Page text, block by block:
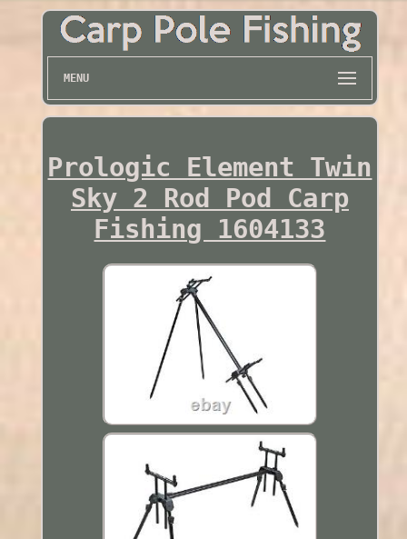
MENU
Prologic Element Twin
Sky 2 Rod Pod Carp
Fishing 1604133